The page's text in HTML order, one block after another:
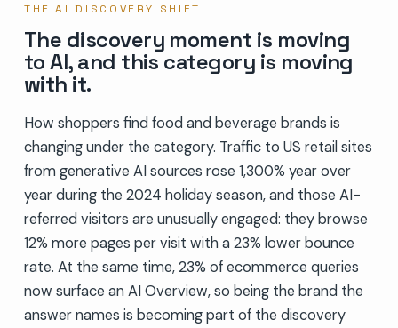
THE AI DISCOVERY SHIFT
The discovery moment is moving
to AI, and this category is moving
with it.
How shoppers find food and beverage brands is
changing under the category. Traffic to US retail sites
from generative AI sources rose 1,300% year over
year during the 2024 holiday season, and those AI-
referred visitors are unusually engaged: they browse
12% more pages per visit with a 23% lower bounce
rate. At the same time, 23% of ecommerce queries
now surface an AI Overview, so being the brand the
answer names is becoming part of the discovery